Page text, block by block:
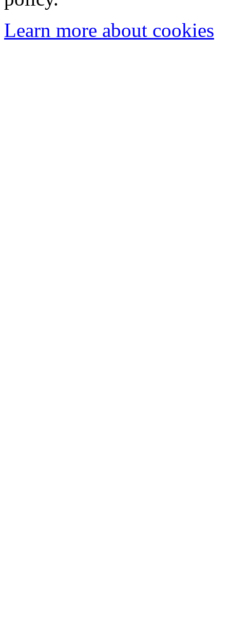
Learn more about cookies